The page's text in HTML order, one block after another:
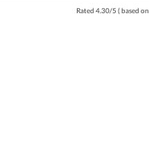
Rated 4.30/5 ( based on